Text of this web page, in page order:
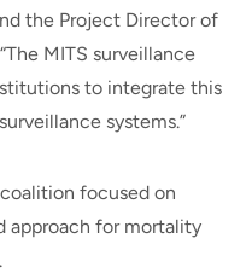
the Project Director of
MITS surveillance
to integrate this
systems.”
focused on
approach for mortality